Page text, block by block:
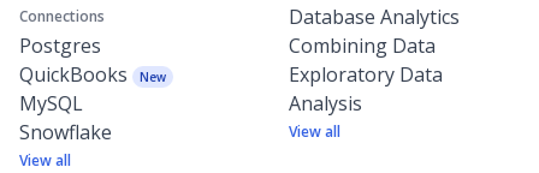
Connections
Postgres
QuickBooks
New
MySQL
Snowflake
View all
Database Analytics
Combining Data
Exploratory Data
Analysis
View all